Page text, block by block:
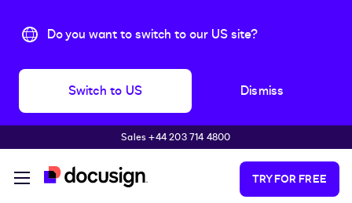
Do you want to switch to our US site?
Switch to US Dismiss
Skip to main contentSales +44 203 714 4800
TRY FOR FREE